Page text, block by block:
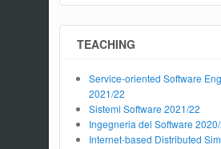
TEACHING
Service-oriented Software
2021/22
Sistemi Software 2021/22
Ingegneria del Software
Internet-based Distributed